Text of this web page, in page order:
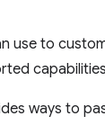
use to
ways to